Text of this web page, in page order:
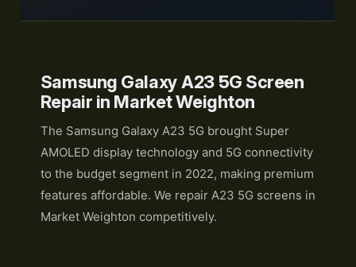
Samsung Galaxy A23 5G Screen
Repair in Market Weighton
The Samsung Galaxy A23 5G brought Super
AMOLED display technology and 5G connectivity
to the budget segment in 2022, making premium
features affordable. We repair A23 5G screens in
Market Weighton competitively.